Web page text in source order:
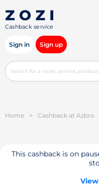
Cashback service
Sign in Sign up
Home > Cashback at Azbro
This cashback is on